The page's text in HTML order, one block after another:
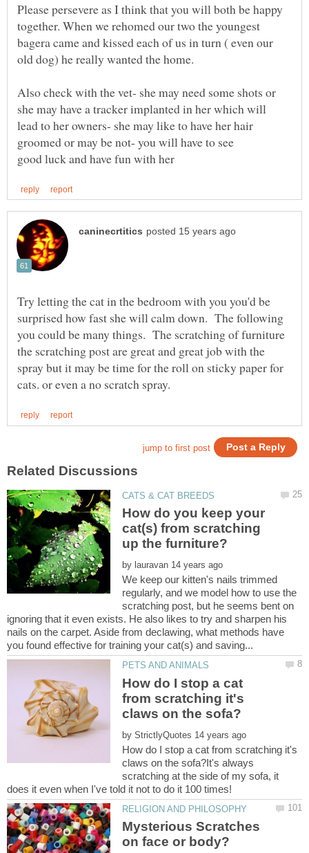
Please persevere as I think that you will both be happy
together. When we rehomed our two the youngest
bagera came and kissed each of us in turn ( even our
Also check with the vet- she may need some shots or
she may have a tracker implanted in her which will
lead to her owners- she may like to have her hair
Try letting the cat in the bedroom with you you'd be
surprised how fast she will calm down. The following
you could be many things. The scratching of furniture
the scratching post are great and great job with the
spray but it may be time for the roll on sticky paper for
How do you keep your
cat(s) from scratching
by
We keep our kitten's nails trimmed
regularly, and we model how to use the
scratching post, but he seems bent on
ignoring that it even exists. He also likes to try and sharpen his
nails on the carpet. Aside from declawing, what methods have
How do I stop a cat
from scratching it's
by
How do I stop a cat from scratching it's
claws on the sofa?It's always
scratching at the side of my sofa, it
Mysterious Scratches